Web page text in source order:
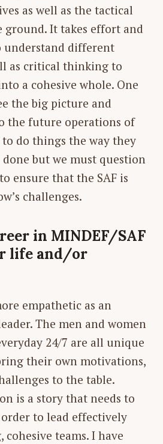
as well as the tactical
ground. It takes effort and
understand different
as critical thinking to
a cohesive whole. One
the big picture and
the future operations of
to do things the way they
done but we must question
ensure that the SAF is
challenges.
in MINDEF/SAF
life and/or
empathetic as an
The men and women
24/7 are all unique
their own motivations,
to the table.
is a story that needs to
to lead effectively
cohesive teams. I have